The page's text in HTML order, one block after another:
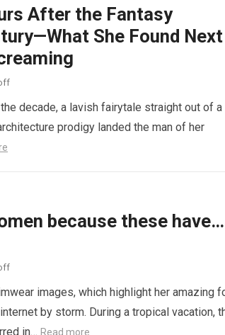
After the Fantasy
She Found Next
decade, a lavish fairytale straight out of a
prodigy landed the man of her
because these have…
images, which highlight her amazing
by storm. During a tropical vacation,
in… Read more